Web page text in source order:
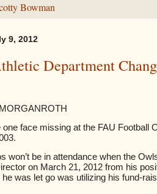
Bowman
9, 2012
Department
one face missing at the FAU Football
won’t be in attendance when the
on March 21, 2012 from his
he was let go was utilizing his fund-